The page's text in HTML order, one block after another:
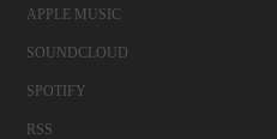
APPLE MUSIC
SOUNDCLOUD
SPOTIFY
RSS